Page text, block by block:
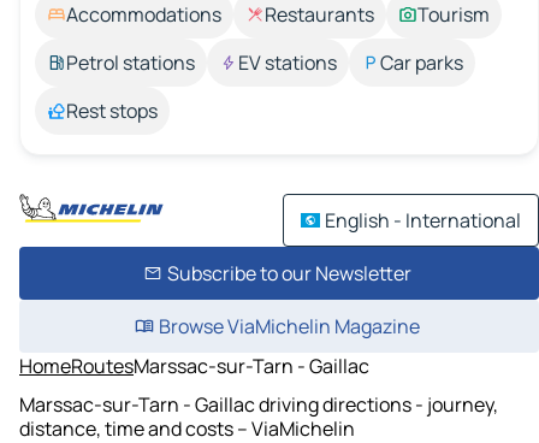
Accommodations Restaurants
Tourism
Petrol stations
EV stations
Car parks
Rest stops
English - International
Subscribe to our Newsletter
Browse ViaMichelin Magazine
HomeRoutesMarssac-sur-Tarn - Gaillac
Marssac-sur-Tarn - Gaillac driving directions - journey,
distance, time and costs – ViaMichelin